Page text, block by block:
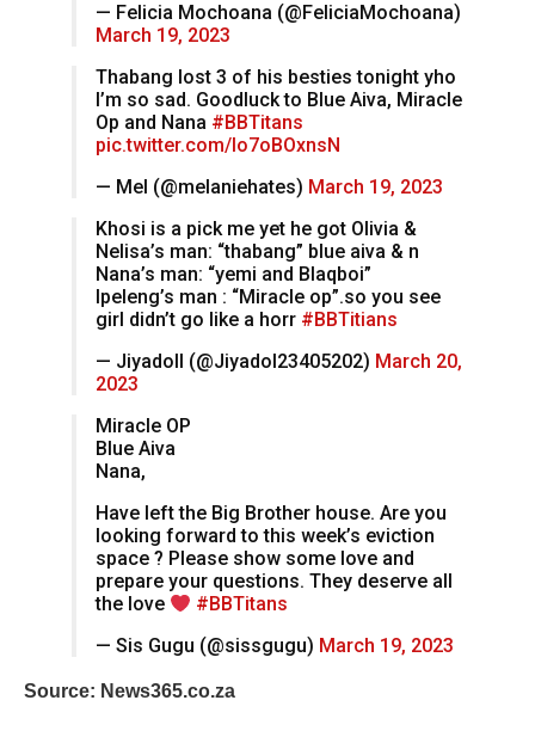
— Felicia Mochoana (@FeliciaMochoana)
March 19, 2023
Thabang lost 3 of his besties tonight yho
I’m so sad. Goodluck to Blue Aiva, Miracle
Op and Nana #BBTitans
pic.twitter.com/lo7oBOxnsN
— Mel (@melaniehates) March 19, 2023
Khosi is a pick me yet he got Olivia &
Nelisa’s man: “thabang” blue aiva & n
Nana’s man: “yemi and Blaqboi”
Ipeleng’s man : “Miracle op”.so you see
girl didn’t go like a horr #BBTitians
— Jiyadoll (@Jiyadol23405202) March 20,
2023
Miracle OP
Blue Aiva
Nana,
Have left the Big Brother house. Are you
looking forward to this week’s eviction
space ? Please show some love and
prepare your questions. They deserve all
the love
#BBTitans
— Sis Gugu (@sissgugu) March 19, 2023
Source: News365.co.za